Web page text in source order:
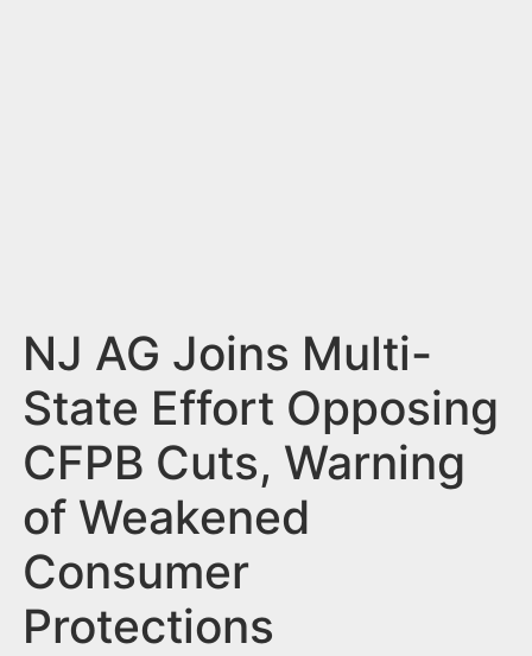
NJ AG Joins Multi-
State Effort Opposing
CFPB Cuts, Warning
of Weakened
Consumer
Protections